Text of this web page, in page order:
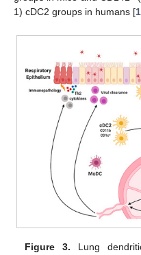
1) cDC2 groups in humans [
Figure 3. Lung